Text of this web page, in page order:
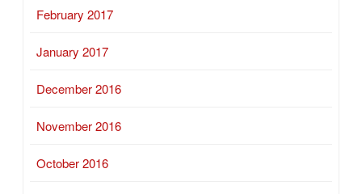
February 2017
January 2017
December 2016
November 2016
October 2016